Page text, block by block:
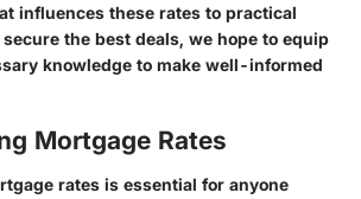
influences these rates to practical
the best deals, we hope to equip
knowledge to make well-informed
Mortgage Rates
rates is essential for anyone